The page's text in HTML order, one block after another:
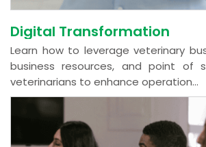
Digital Transformation
Learn how to leverage veterinary
business resources, and point of
veterinarians to enhance operation...